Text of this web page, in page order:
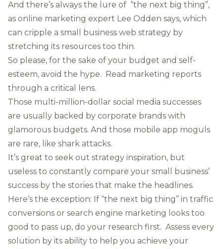
And there’s always the lure of “the next big thing”,
as online marketing expert Lee Odden says, which
can cripple a small business web strategy by
stretching its resources too thin.
So please, for the sake of your budget and self-
esteem, avoid the hype. Read marketing reports
through a critical lens.
Those multi-million-dollar social media successes
are usually backed by corporate brands with
glamorous budgets. And those mobile app moguls
are rare, like shark attacks.
It’s great to seek out strategy inspiration, but
useless to constantly compare your small business’
success by the stories that make the headlines.
Here’s the exception: If “the next big thing” in traffic
conversions or search engine marketing looks too
good to pass up, do your research first. Assess every
solution by its ability to help you achieve your